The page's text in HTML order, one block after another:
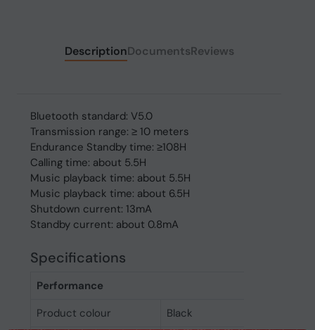
DescriptionDocumentsReviews
Bluetooth standard: V5.0
Transmission range: ≥ 10 meters
Endurance Standby time: ≥108H
Calling time: about 5.5H
Music playback time: about 5.5H
Music playback time: about 6.5H
Shutdown current: 13mA
Standby current: about 0.8mA
Specifications
Performance
Product colour
Black